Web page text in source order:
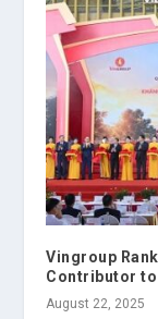
Vingroup
Contributor
August 22, 2025